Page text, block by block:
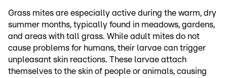
Grass mites are especially active during the warm, dry
summer months, typically found in meadows, gardens,
and areas with tall grass. While adult mites do not
cause problems for humans, their larvae can trigger
unpleasant skin reactions. These larvae attach
themselves to the skin of people or animals, causing